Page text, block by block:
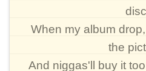
disc
When my album
the
And niggas'll buy it